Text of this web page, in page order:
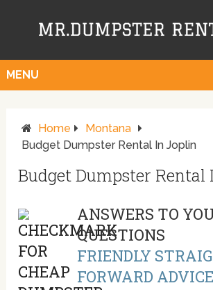
MENU
Home
Montana
Budget Dumpster Rental In Joplin
Budget Dumpster
ANSWERS TO
QUESTIONS
FRIENDLY
FORWARD ADVICE